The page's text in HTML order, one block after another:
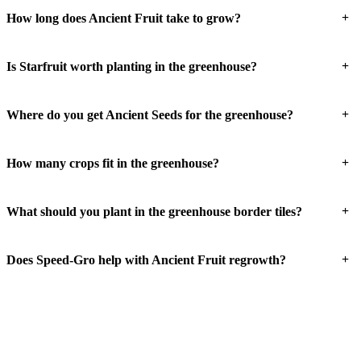
How long does Ancient Fruit take to grow? +
Is Starfruit worth planting in the greenhouse? +
Where do you get Ancient Seeds for the greenhouse? +
How many crops fit in the greenhouse? +
What should you plant in the greenhouse border tiles? +
Does Speed-Gro help with Ancient Fruit regrowth? +